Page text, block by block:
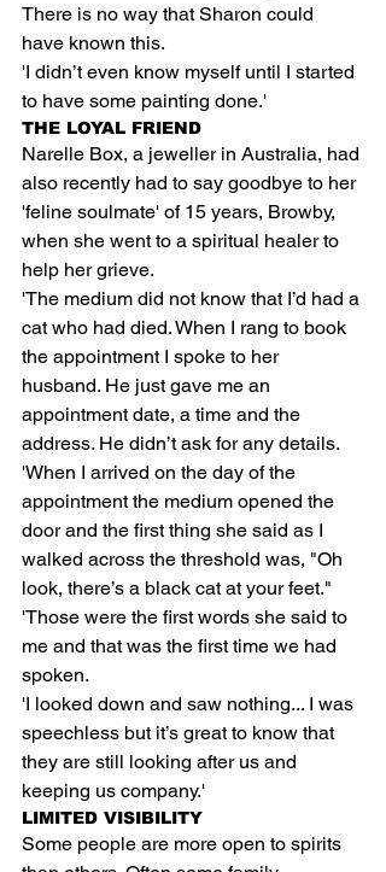
There is no way that Sharon could
have known this.
'I didn’t even know myself until I started
to have some painting done.'
THE LOYAL FRIEND
Narelle Box, a jeweller in Australia, had
also recently had to say goodbye to her
'feline soulmate' of 15 years, Browby,
when she went to a spiritual healer to
help her grieve.
'The medium did not know that I’d had a
cat who had died. When I rang to book
the appointment I spoke to her
husband. He just gave me an
appointment date, a time and the
address. He didn’t ask for any details.
'When I arrived on the day of the
appointment the medium opened the
door and the first thing she said as I
walked across the threshold was, "Oh
look, there’s a black cat at your feet."
'Those were the first words she said to
me and that was the first time we had
spoken.
'I looked down and saw nothing... I was
speechless but it’s great to know that
they are still looking after us and
keeping us company.'
LIMITED VISIBILITY
Some people are more open to spirits